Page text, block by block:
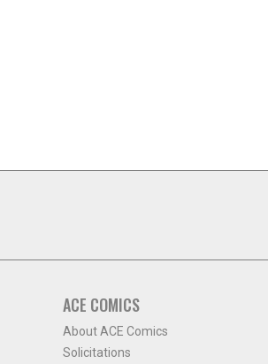
ACE COMICS
About ACE Comics
Solicitations